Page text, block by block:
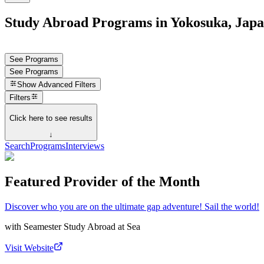
Study Abroad Programs in Yokosuka,
See Programs
See Programs
Show Advanced Filters
Filters
Click here to see results
↓
SearchProgramsInterviews
Featured Provider of the Month
Discover who you are on the ultimate gap adventure! Sail the world!
with Seamester Study Abroad at Sea
Visit Website